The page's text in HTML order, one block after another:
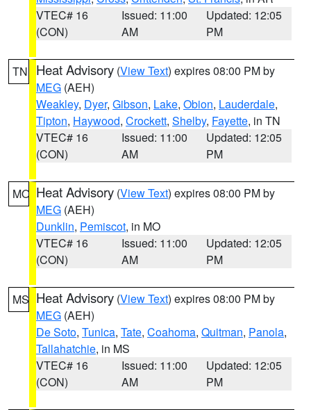
VTEC# 16
(CON)
Issued: 11:00
AM
Updated: 12:05
PM
TN Heat Advisory (View Text) expires 08:00 PM by
MEG (AEH)
Weakley, Dyer, Gibson, Lake, Obion, Lauderdale,
Tipton, Haywood, Crockett, Shelby, Fayette, in TN
VTEC# 16
(CON)
Issued: 11:00
AM
Updated: 12:05
PM
MO Heat Advisory (View Text) expires 08:00 PM by
MEG (AEH)
Dunklin, Pemiscot, in MO
VTEC# 16
(CON)
Issued: 11:00
AM
Updated: 12:05
PM
MS Heat Advisory (View Text) expires 08:00 PM by
MEG (AEH)
De Soto, Tunica, Tate, Coahoma, Quitman, Panola,
Tallahatchie, in MS
VTEC# 16
(CON)
Issued: 11:00
AM
Updated: 12:05
PM